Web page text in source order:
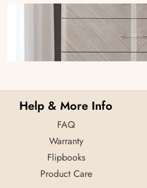
Help & More Info
FAQ
Warranty
Flipbooks
Product Care